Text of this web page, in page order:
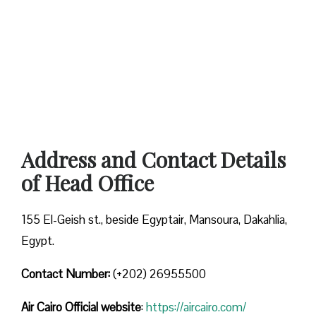
Address and Contact Details
of Head Office
155 El-Geish st., beside Egyptair, Mansoura, Dakahlia,
Egypt.
Contact Number:(+202) 26955500
Air CairoOfficial website:https://aircairo.com/